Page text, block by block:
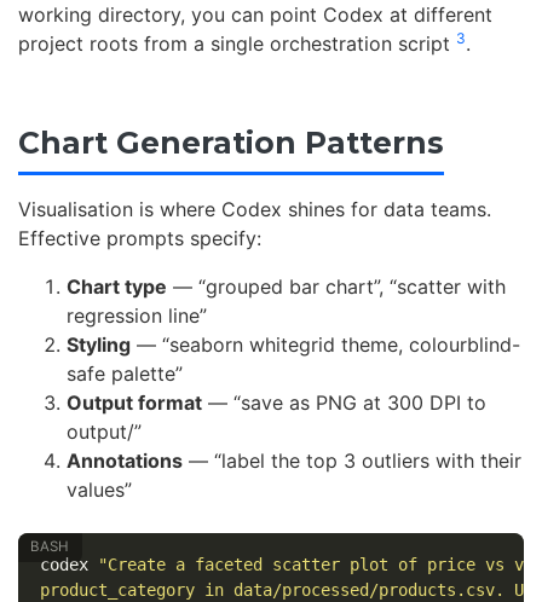
working directory, you can point Codex at different
project roots from a single orchestration script 3.
Chart Generation Patterns
Visualisation is where Codex shines for data teams.
Effective prompts specify:
Chart type — “grouped bar chart”, “scatter with
regression line”
Styling — “seaborn whitegrid theme, colourblind-
safe palette”
Output format — “save as PNG at 300 DPI to
output/”
Annotations — “label the top 3 outliers with their
values”
codex
"Create a faceted scatter plot of price vs
product_category in data/processed/products.csv.